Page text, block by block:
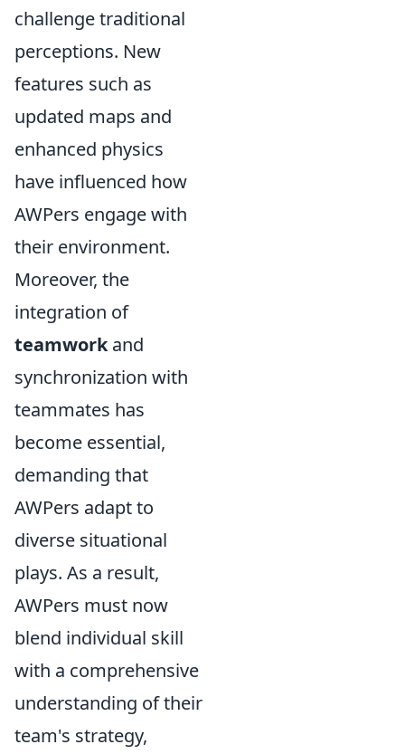
challenge traditional
perceptions. New
features such as
updated maps and
enhanced physics
have influenced how
AWPers engage with
their environment.
Moreover, the
integration of
teamworkand
synchronization with
teammates has
become essential,
demanding that
AWPers adapt to
diverse situational
plays. As a result,
AWPers must now
blend individual skill
with a comprehensive
understanding of their
team's strategy,